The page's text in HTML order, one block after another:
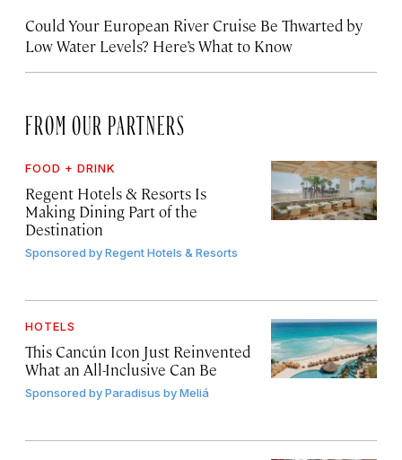
Could Your European River Cruise Be Thwarted by
Low Water Levels? Here’s What to Know
FROM OUR PARTNERS
FOOD + DRINK
Regent Hotels & Resorts Is
Making Dining Part of the
Destination
Sponsored byRegent Hotels & Resorts
HOTELS
This Cancún Icon Just Reinvented
What an All-Inclusive Can Be
Sponsored byParadisus by Meliá